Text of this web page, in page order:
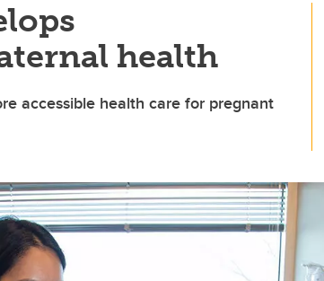
health
accessible health care for pregnant